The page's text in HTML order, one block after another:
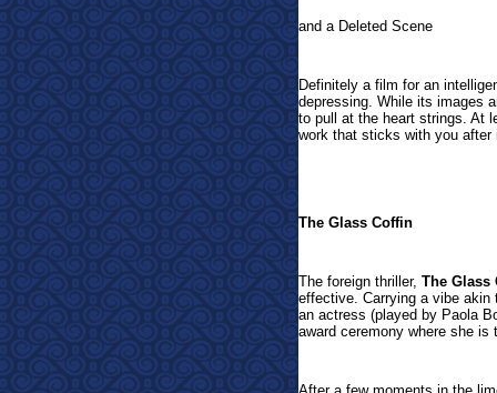
and a Deleted Scene
Definitely a film for an
depressing. While its images
to pull at the heart strings. At
work that sticks with you after
The Glass Coffin
The foreign thriller, The Glass
effective. Carrying a vibe
an actress (played by Paola
award ceremony where she